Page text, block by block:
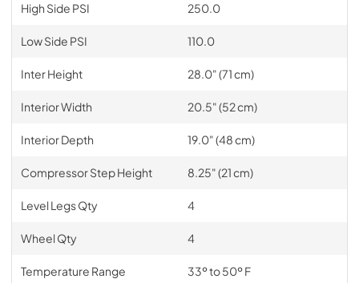
High Side PSI 250.0
Low Side PSI 110.0
Inter Height 28.0" (71 cm)
Interior Width 20.5" (52 cm)
Interior Depth 19.0" (48 cm)
Compressor Step Height 8.25" (21 cm)
Level Legs Qty 4
Wheel Qty 4
Temperature Range 33º to 50º F